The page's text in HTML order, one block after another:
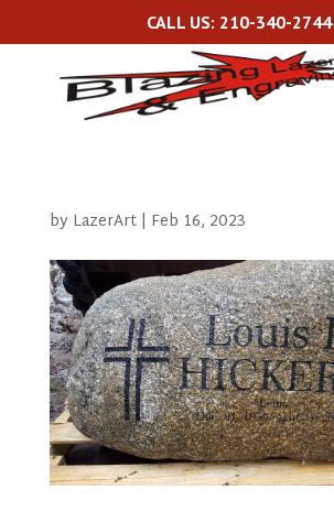
CALL US: 210-340-2744
by LazerArt| Feb 16, 2023